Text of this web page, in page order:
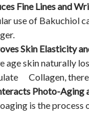
Fine Lines and
use of Bakuchiol
Skin Elasticity
age skin naturally
Collagen,
Photo-Aging
is the